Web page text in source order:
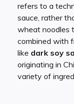
refers to a
sauce, rather
wheat noodles
combined with
like dark soy
originating in
variety of